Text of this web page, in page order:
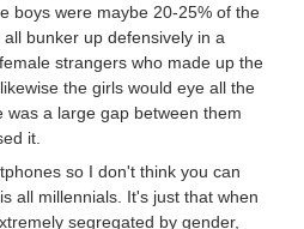
boys were maybe 20-25% of the
bunker up defensively in a
strangers who made up the
the girls would eye all the
was a large gap between them
it.
so I don't think you can
all millennials. It's just that when
segregated by gender,